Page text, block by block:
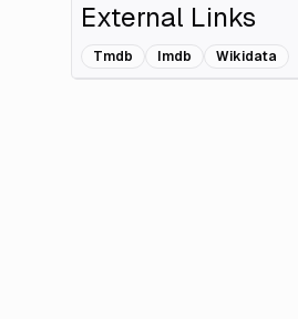
External Links
Tmdb Imdb Wikidata